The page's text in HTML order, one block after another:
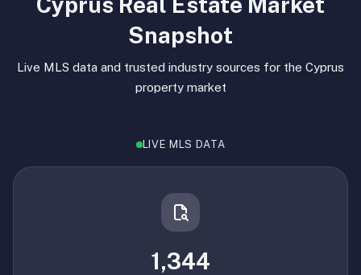
Snapshot
Live MLS data and trusted industry sources for the Cyprus
property market
LIVE MLS DATA
1,344